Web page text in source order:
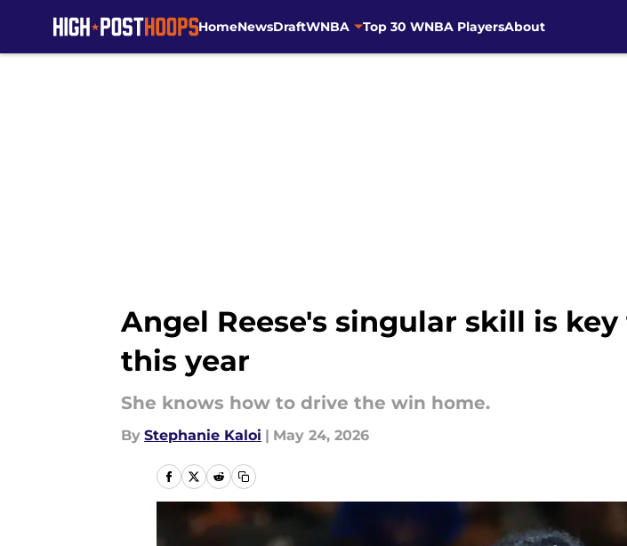
HomeNewsDraftWNBA Top 30 WNBA PlayersAbout
Angel Reese's singular skill is
this year
She knows how to drive the win home.
By Stephanie Kaloi | May 24, 2026